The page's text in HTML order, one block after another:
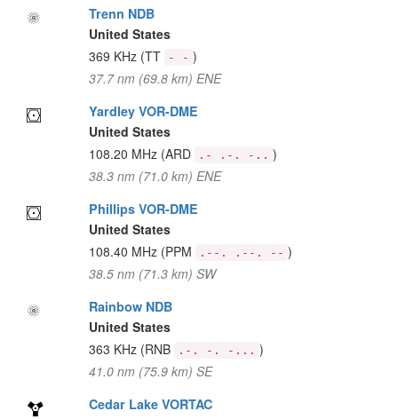
Trenn NDB
United States
369 KHz (TT - - )
37.7 nm (69.8 km) ENE
Yardley VOR-DME
United States
108.20 MHz (ARD .- .-. -.. )
38.3 nm (71.0 km) ENE
Phillips VOR-DME
United States
108.40 MHz (PPM .--. .--. -- )
38.5 nm (71.3 km) SW
Rainbow NDB
United States
363 KHz (RNB .-. -. -... )
41.0 nm (75.9 km) SE
Cedar Lake VORTAC